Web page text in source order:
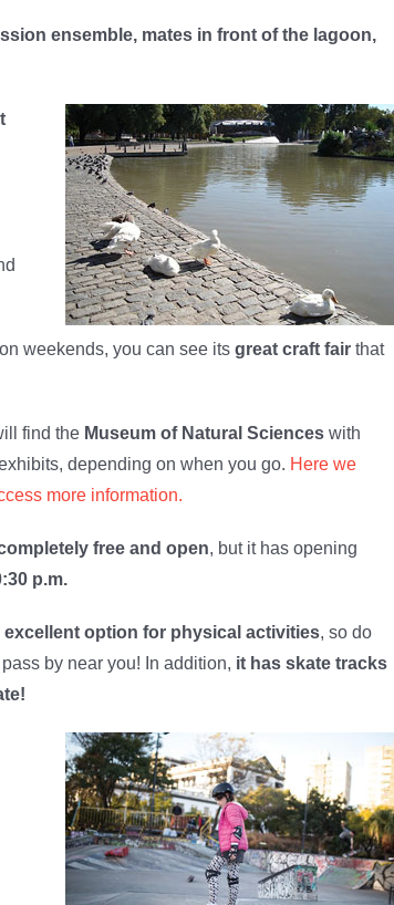
ensemble, mates in front of the lagoon,
weekends, you can see its great craft fair that
find the Museum of Natural Sciences with
depending on when you go. Here we
more information.
free and open, but it has opening
p.m.
excellent option for physical activities, so do
pass by near you! In addition, it has skate tracks